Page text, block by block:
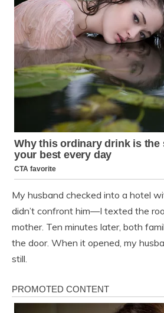
My husband checked into a hotel
didn’t confront him—I texted the
mother. Ten minutes later, both
the door. When it opened, my
still.